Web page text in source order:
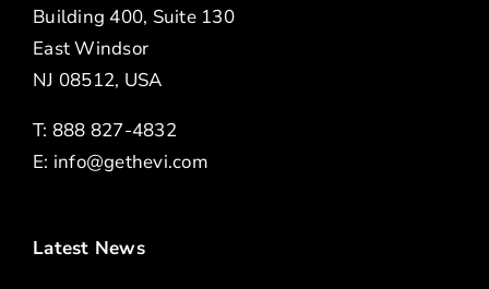
Building 400, Suite 130
East Windsor
NJ 08512, USA
T: 888 827-4832
E: info@gethevi.com
Latest News